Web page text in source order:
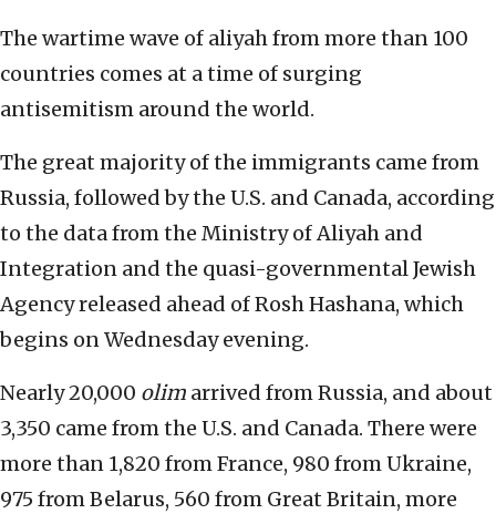
The wartime wave of aliyah from more than 100
countries comes at a time of surging
antisemitism around the world.
The great majority of the immigrants came from
Russia, followed by the U.S. and Canada, according
to the data from the Ministry of Aliyah and
Integration and the quasi-governmental Jewish
Agency released ahead of Rosh Hashana, which
begins on Wednesday evening.
Nearly 20,000 olim arrived from Russia, and about
3,350 came from the U.S. and Canada. There were
more than 1,820 from France, 980 from Ukraine,
975 from Belarus, 560 from Great Britain, more